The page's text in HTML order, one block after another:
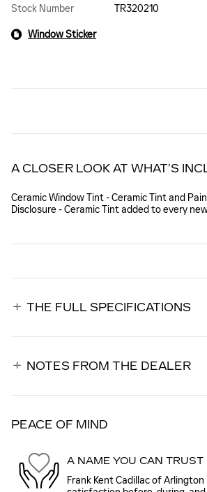
Stock Number
TR320210
Window Sticker
A CLOSER LOOK AT WHAT’S
Ceramic Window Tint - Ceramic Tint and
Disclosure - Ceramic Tint added to every
THE FULL SPECIFICATIONS
NOTES FROM THE DEALER
PEACE OF MIND
A NAME YOU CAN TRUST
Frank Kent Cadillac of